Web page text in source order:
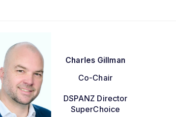
Charles Gillman
Co-Chair
DSPANZ Director
SuperChoice